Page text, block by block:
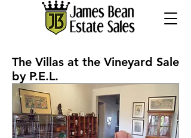
The Villas at the Vineyard Sale
by P.E.L.